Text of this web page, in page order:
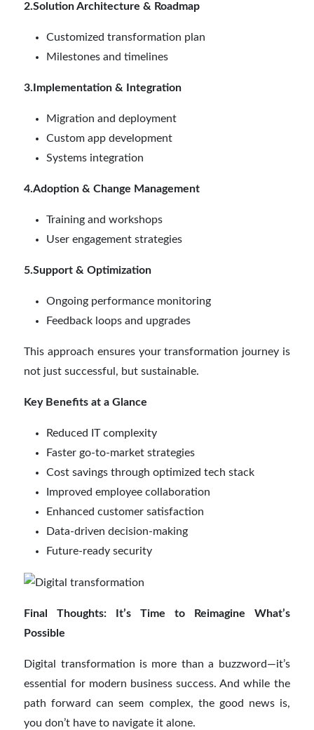
2.Solution Architecture & Roadmap
Customized transformation plan
Milestones and timelines
3.Implementation & Integration
Migration and deployment
Custom app development
Systems integration
4.Adoption & Change Management
Training and workshops
User engagement strategies
5.Support & Optimization
Ongoing performance monitoring
Feedback loops and upgrades
This approach ensures your transformation journey is
not just successful, but sustainable.
Key Benefits at a Glance
Reduced IT complexity
Faster go-to-market strategies
Cost savings through optimized tech stack
Improved employee collaboration
Enhanced customer satisfaction
Data-driven decision-making
Future-ready security
Final Thoughts: It’s Time to Reimagine What’s
Possible
Digital transformation is more than a buzzword—it’s
essential for modern business success. And while the
path forward can seem complex, the good news is,
you don’t have to navigate it alone.